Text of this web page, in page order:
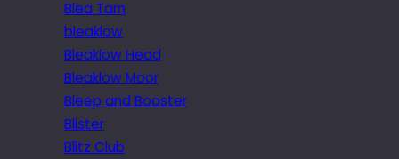
Blea Tarn
bleaklow
Bleaklow Head
Bleaklow Moor
Bleep and Booster
Blister
Blitz Club